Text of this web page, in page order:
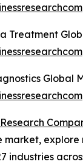
Treatment
Global
market,
industries